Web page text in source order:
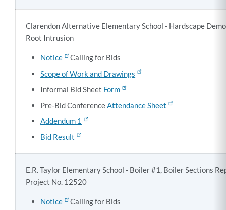
Clarendon Alternative Elementary School - Hardscape
Root Intrusion
Notice
Calling for Bids
Scope of Work and Drawings
Informal Bid Sheet Form
Pre-Bid Conference Attendance Sheet
Addendum 1
Bid Result
E.R. Taylor Elementary School - Boiler #1, Boiler Sections
Project No. 12520
Notice Calling for Bids